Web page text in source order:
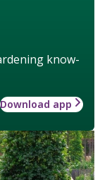
know-
Download app